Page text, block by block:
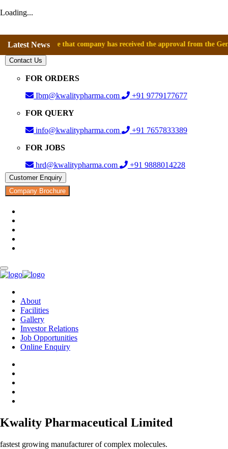
Loading...
Latest Newsthat company has received the approval from the General
Contact Us
FOR ORDERS
Ibm@kwalitypharma.com
+91 9779177677
FOR QUERY
info@kwalitypharma.com
+91 7657833389
FOR JOBS
hrd@kwalitypharma.com
+91 9888014228
Customer Enquiry
Company Brochure
About
Facilities
Gallery
Investor Relations
Job Opportunities
Online Enquiry
Kwality Pharmaceutical Limited
fastest growing manufacturer of complex molecules.